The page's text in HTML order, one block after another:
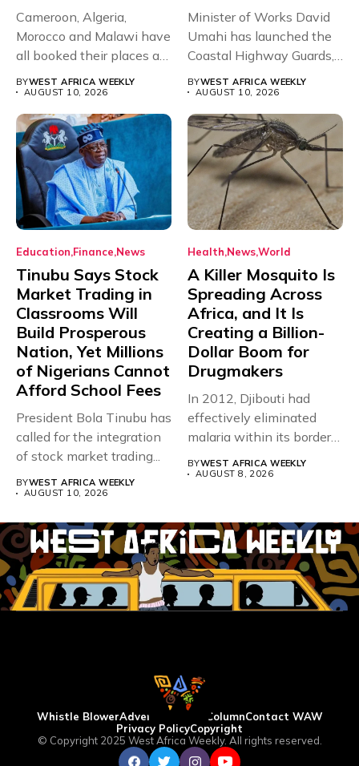
Cameroon, Algeria,
Morocco and Malawi have
all booked their places at
BYWEST AFRICA WEEKLY
AUGUST 10, 2026
Minister of Works David
Umahi has launched the
Coastal Highway Guards,
BYWEST AFRICA WEEKLY
AUGUST 10, 2026
Education Finance News
Tinubu Says Stock
Market Trading in
Classrooms Will
Build Prosperous
Nation, Yet Millions
of Nigerians Cannot
Afford School Fees
President Bola Tinubu has
called for the integration
of stock market trading...
BYWEST AFRICA WEEKLY
AUGUST 10, 2026
Health NewsWorld
A Killer Mosquito Is
Spreading Across
Africa, and It Is
Creating a Billion-
Dollar Boom for
Drugmakers
In 2012, Djibouti had
effectively eliminated
malaria within its borders,
with just...
BYWEST AFRICA WEEKLY
AUGUST 8, 2026
Whistle BlowerAdvertise WAW ColumnContact WAW
Privacy PolicyCopyright
© Copyright 2025 West Africa Weekly. All rights reserved.